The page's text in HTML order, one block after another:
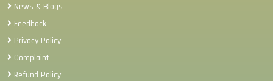
News & Blogs
Feedback
Privacy Policy
Complaint
Refund Policy